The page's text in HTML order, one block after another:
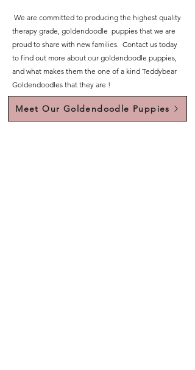
We are committed to producing the highest quality
therapy grade, goldendoodle puppies that we are
proud to share with new families. Contact us today
to find out more about our goldendoodle puppies,
and what makes them the one of a kind Teddybear
Goldendoodles that they are !
Meet Our Goldendoodle Puppies